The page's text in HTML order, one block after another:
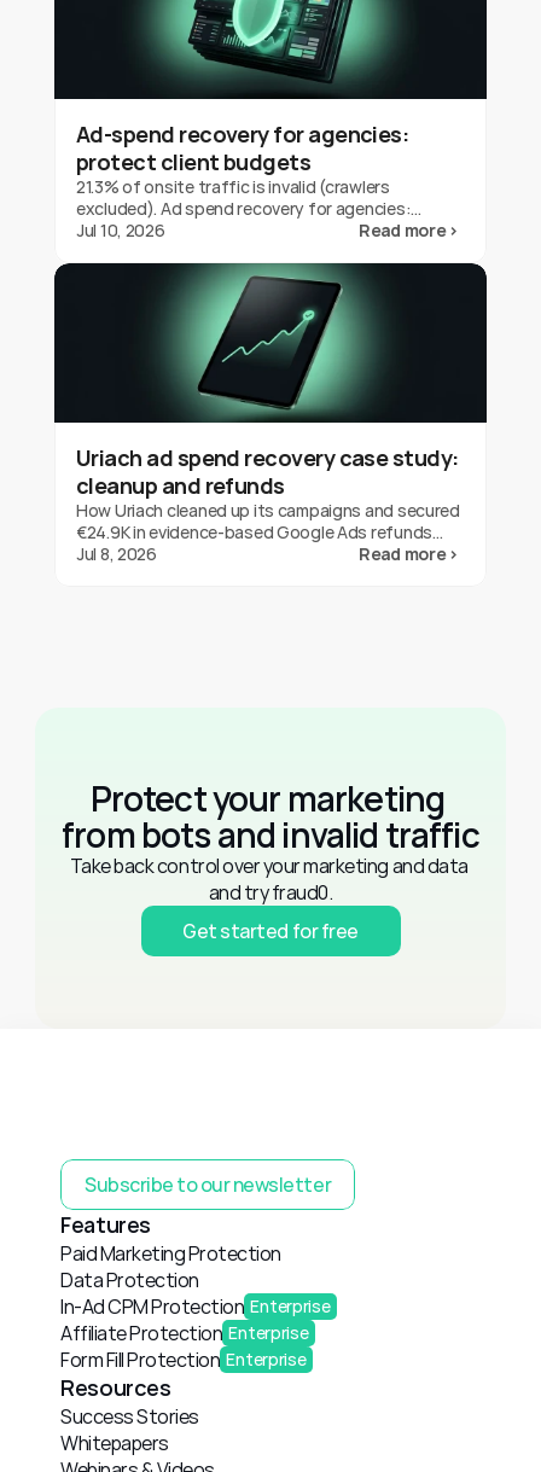
Ad-spend recovery for agencies:
protect client budgets
21.3% of onsite traffic is invalid (crawlers
excluded). Ad spend recovery for agencies:
protect client budgets, report transparently,
Jul 10, 2026 Read more ›
Uriach ad spend recovery case study:
cleanup and refunds
How Uriach cleaned up its campaigns and secured
€24.9K in evidence-based Google Ads refunds
with fraud0 in three months. One brand's result,
Jul 8, 2026 Read more ›
Protect your marketing
from bots and invalid traffic
Take back control over your marketing and data
and try fraud0.
Get started for free
Subscribe to our newsletter
Features
Paid Marketing Protection
Data Protection
In-Ad CPM Protection Enterprise
Affiliate Protection Enterprise
Form Fill Protection Enterprise
Resources
Success Stories
Whitepapers